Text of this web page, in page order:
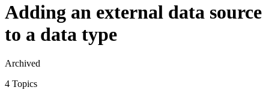
Adding an external data source
to a data type
Archived
4 Topics